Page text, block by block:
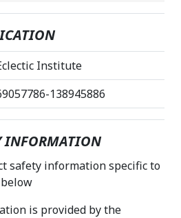
Institute
138945886
INFORMATION
safety information specific to
is provided by the